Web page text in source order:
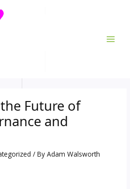
Future of
and
/ ByAdam Walsworth